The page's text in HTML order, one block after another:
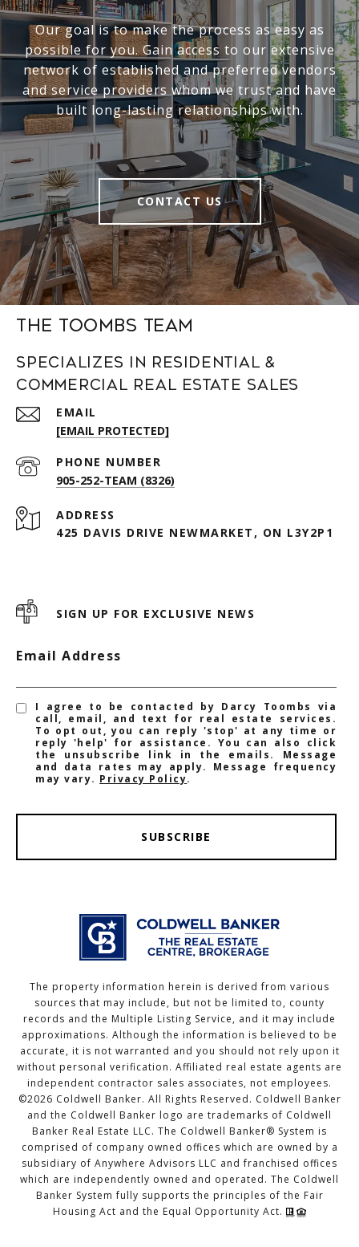
Our goal is to make the process as easy as
possible for you. Gain access to our extensive
network of established and preferred vendors
and service providers whom we trust and have
built long-lasting relationships with.
CONTACT US
The Toombs Team
Specializes in Residential &
Commercial Real Estate Sales
EMAIL
[EMAIL PROTECTED]
PHONE NUMBER
905-252-TEAM (8326)
ADDRESS
425 DAVIS DRIVE NEWMARKET, ON L3Y2P1
SIGN UP FOR EXCLUSIVE NEWS
Email Address
I agree to be contacted by Darcy Toombs via
call, email, and text for real estate services.
To opt out, you can reply 'stop' at any time or
reply 'help' for assistance. You can also click
the unsubscribe link in the emails. Message
and data rates may apply. Message frequency
may vary. Privacy Policy.
SUBSCRIBE
The property information herein is derived from various
sources that may include, but not be limited to, county
records and the Multiple Listing Service, and it may include
approximations. Although the information is believed to be
accurate, it is not warranted and you should not rely upon it
without personal verification. Affiliated real estate agents are
independent contractor sales associates, not employees.
©2026 Coldwell Banker. All Rights Reserved. Coldwell Banker
and the Coldwell Banker logo are trademarks of Coldwell
Banker Real Estate LLC. The Coldwell Banker® System is
comprised of company owned offices which are owned by a
subsidiary of Anywhere Advisors LLC and franchised offices
which are independently owned and operated. The Coldwell
Banker System fully supports the principles of the Fair
Housing Act and the Equal Opportunity Act.